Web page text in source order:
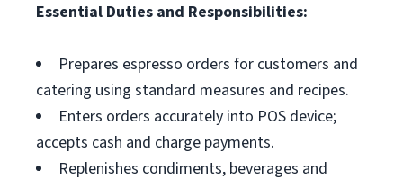
Essential Duties and Responsibilities:
Prepares espresso orders for customers and
catering using standard measures and recipes.
Enters orders accurately into POS device;
accepts cash and charge payments.
Replenishes condiments, beverages and